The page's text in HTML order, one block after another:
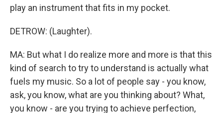
play an instrument that fits in my pocket.
DETROW: (Laughter).
MA: But what I do realize more and more is that this
kind of search to try to understand is actually what
fuels my music. So a lot of people say - you know,
ask, you know, what are you thinking about? What,
you know - are you trying to achieve perfection,